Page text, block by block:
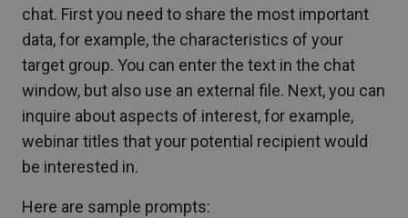
chat. First you need to share the most important
data, for example, the characteristics of your
target group. You can enter the text in the chat
window, but also use an external file. Next, you can
inquire about aspects of interest, for example,
webinar titles that your potential recipient would
be interested in.
Here are sample prompts: